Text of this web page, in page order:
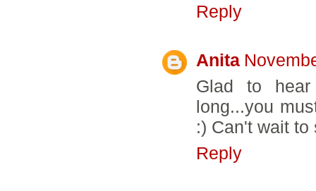
Reply
Anita
Glad to
long...you
:) Can't wait
Reply